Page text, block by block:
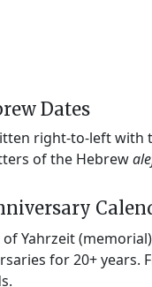
Dates
right-to-left with
of the Hebrew
Yahrzeit
for 20+ years.